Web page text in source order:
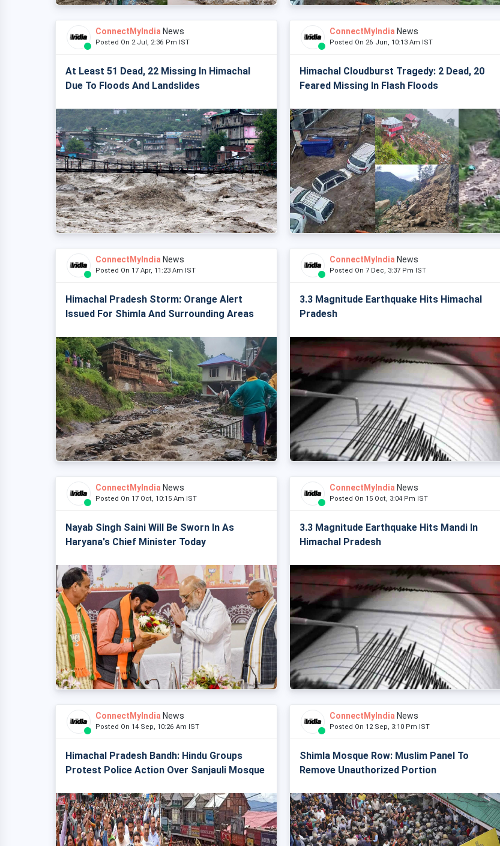
ConnectMyIndia News
Posted On 2 Jul, 2:36 Pm IST
At Least 51 Dead, 22 Missing In Himachal
Due To Floods And Landslides
ConnectMyIndia News
Posted On 26 Jun, 10:13 Am IST
Himachal Cloudburst Tragedy: 2 Dead, 20
Feared Missing In Flash Floods
ConnectMyIndia News
Posted On 17 Apr, 11:23 Am IST
Himachal Pradesh Storm: Orange Alert
Issued For Shimla And Surrounding Areas
ConnectMyIndia News
Posted On 7 Dec, 3:37 Pm IST
3.3 Magnitude Earthquake Hits Himachal
Pradesh
ConnectMyIndia News
Posted On 17 Oct, 10:15 Am IST
Nayab Singh Saini Will Be Sworn In As
Haryana's Chief Minister Today
ConnectMyIndia News
Posted On 15 Oct, 3:04 Pm IST
3.3 Magnitude Earthquake Hits Mandi In
Himachal Pradesh
ConnectMyIndia News
Posted On 14 Sep, 10:26 Am IST
Himachal Pradesh Bandh: Hindu Groups
Protest Police Action Over Sanjauli Mosque
ConnectMyIndia News
Posted On 12 Sep, 3:10 Pm IST
Shimla Mosque Row: Muslim Panel To
Remove Unauthorized Portion